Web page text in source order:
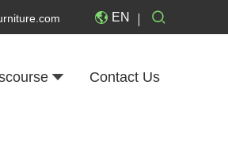
EN
Contact Us